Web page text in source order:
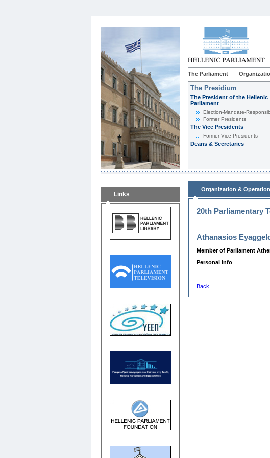
The Parliament
The Presidium
The President of the Hellenic
Parliament
Εlection-Mandate-
Former Presidents
The Vice Presidents
Former Vice Presidents
Deans & Secretaries
Links
Organization &
20th Parliamentary
Athanasios
Member of Parliament
Personal Info
Back